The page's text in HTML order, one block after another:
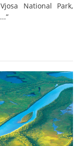
National Park,